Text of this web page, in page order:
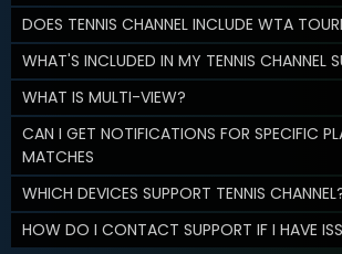
DOES TENNIS CHANNEL INCLUDE WTA
WHAT'S INCLUDED IN MY TENNIS CHANNEL
WHAT IS MULTI-VIEW?
CAN I GET NOTIFICATIONS FOR SPECIFIC
MATCHES
WHICH DEVICES SUPPORT TENNIS
HOW DO I CONTACT SUPPORT IF I HAVE